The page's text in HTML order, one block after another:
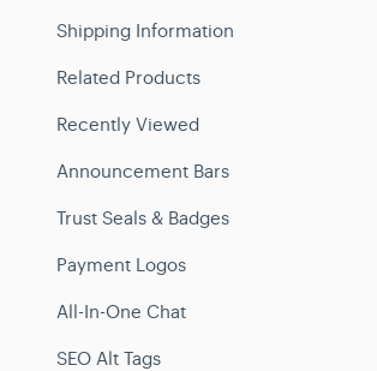
Shipping Information
Related Products
Recently Viewed
Announcement Bars
Trust Seals & Badges
Payment Logos
All-In-One Chat
SEO Alt Tags